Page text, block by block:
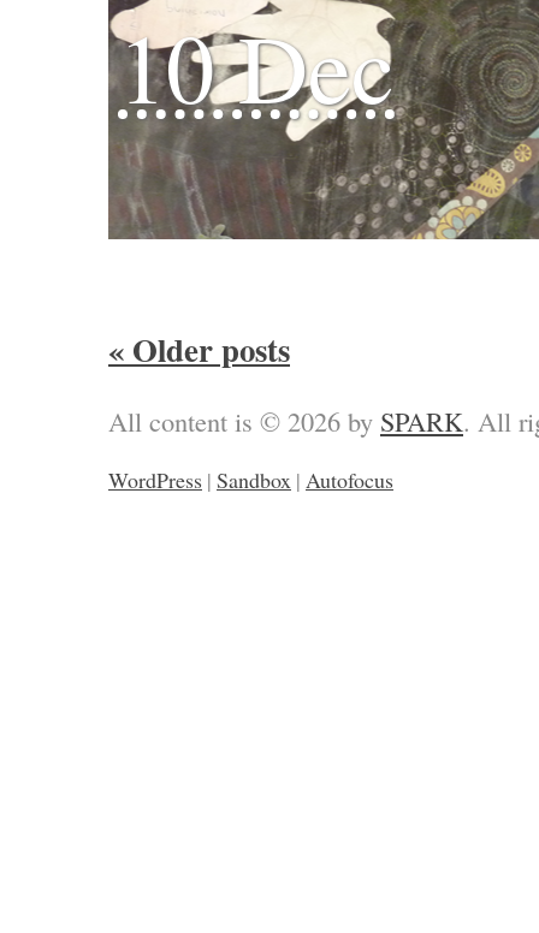
10 Dec
« Older posts
All content is © 2026 by SPARK. All
WordPress | Sandbox | Autofocus